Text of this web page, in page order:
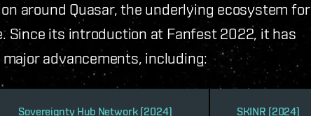
around Quasar, the underlying ecosystem for
Since its introduction at Fanfest 2022, it has
advancements, including:
Sovereignty Hub Network (2024) SKINR (2024)